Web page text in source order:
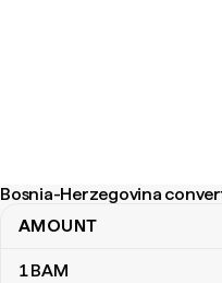
Bosnia-Herzegovina
Bosnia-Herzegovina
AMOUNT
1BAM